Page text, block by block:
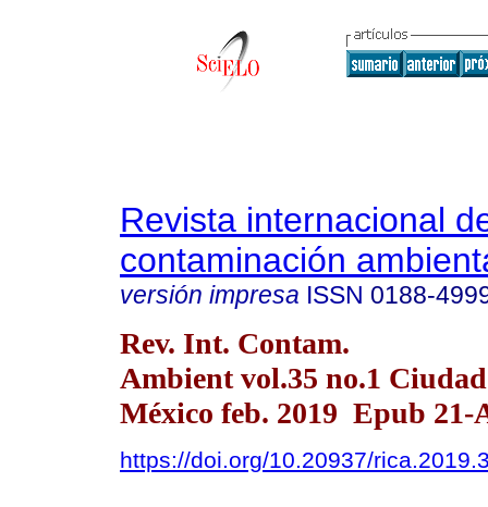
Revista internacional
contaminación
versión impresa ISSN 0188-
Rev. Int. Contam.
Ambient vol.35 no.1
México feb. 2019 Epub 21-
https://doi.org/10.20937/